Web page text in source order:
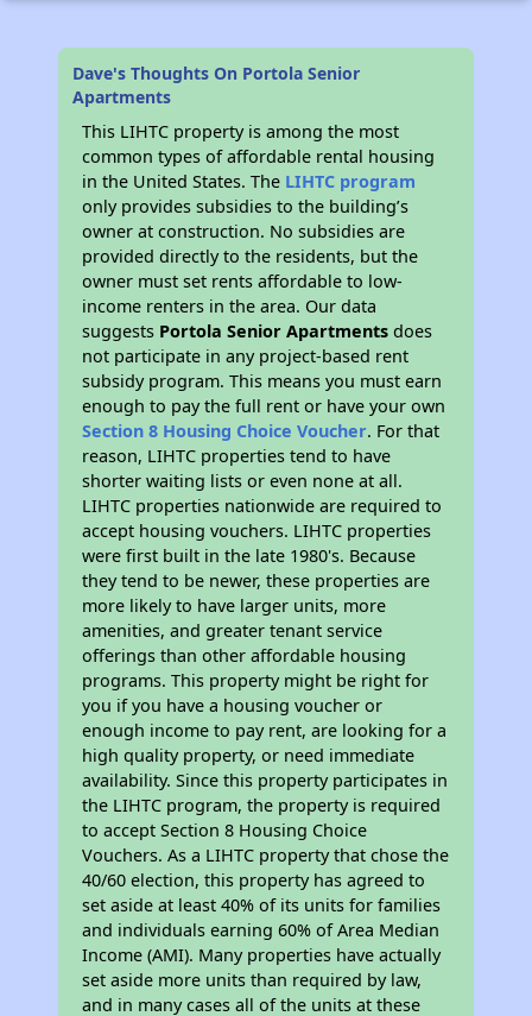
Dave's Thoughts On Portola Senior
Apartments
This LIHTC property is among the most
common types of affordable rental housing
in the United States. The LIHTC program
only provides subsidies to the building’s
owner at construction. No subsidies are
provided directly to the residents, but the
owner must set rents affordable to low-
income renters in the area. Our data
suggests Portola Senior Apartments does
not participate in any project-based rent
subsidy program. This means you must earn
enough to pay the full rent or have your own
Section 8 Housing Choice Voucher. For that
reason, LIHTC properties tend to have
shorter waiting lists or even none at all.
LIHTC properties nationwide are required to
accept housing vouchers. LIHTC properties
were first built in the late 1980's. Because
they tend to be newer, these properties are
more likely to have larger units, more
amenities, and greater tenant service
offerings than other affordable housing
programs. This property might be right for
you if you have a housing voucher or
enough income to pay rent, are looking for a
high quality property, or need immediate
availability. Since this property participates in
the LIHTC program, the property is required
to accept Section 8 Housing Choice
Vouchers. As a LIHTC property that chose the
40/60 election, this property has agreed to
set aside at least 40% of its units for families
and individuals earning 60% of Area Median
Income (AMI). Many properties have actually
set aside more units than required by law,
and in many cases all of the units at these